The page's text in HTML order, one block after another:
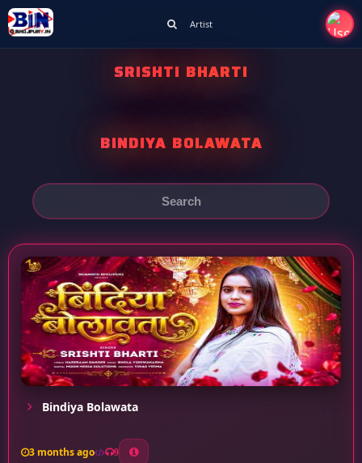
Artist
SRISHTI BHARTI
BINDIYA BOLAWATA
Bindiya Bolawata
3 months ago 9